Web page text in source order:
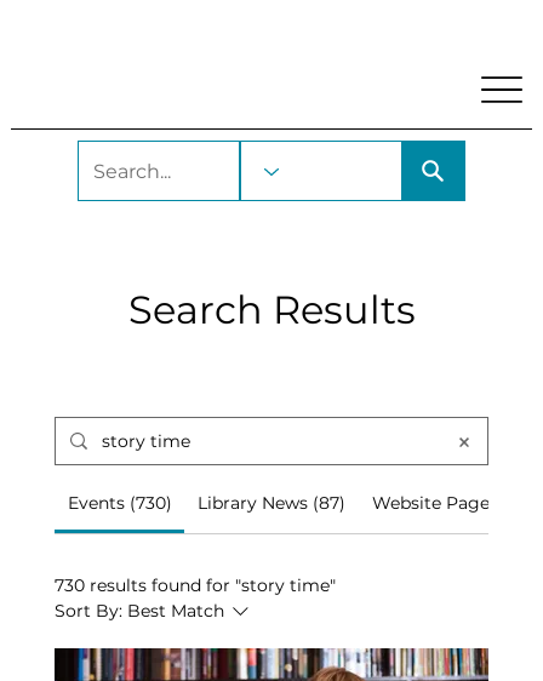
Search Results
Events (730) Library News (87) Website Pages (67)
730 results found for "story time"
Sort By: Best Match